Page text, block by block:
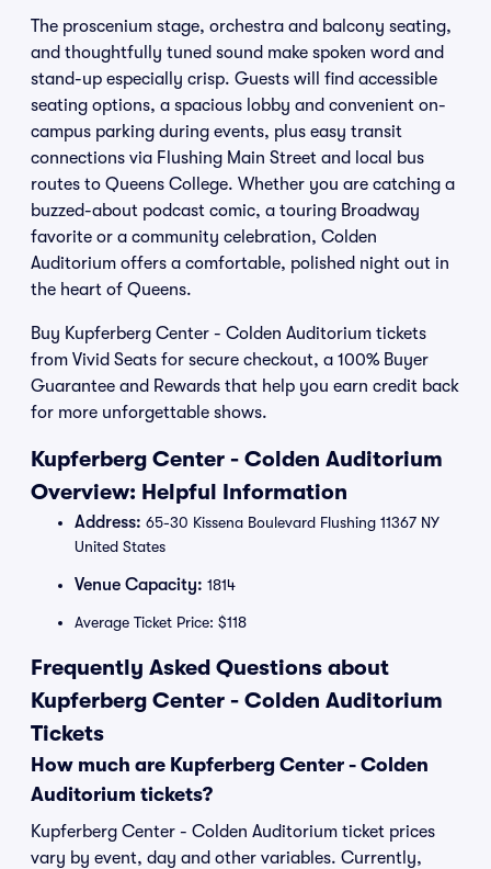
The proscenium stage, orchestra and balcony seating,
and thoughtfully tuned sound make spoken word and
stand-up especially crisp. Guests will find accessible
seating options, a spacious lobby and convenient on-
campus parking during events, plus easy transit
connections via Flushing Main Street and local bus
routes to Queens College. Whether you are catching a
buzzed-about podcast comic, a touring Broadway
favorite or a community celebration, Colden
Auditorium offers a comfortable, polished night out in
the heart of Queens.
Buy Kupferberg Center - Colden Auditorium tickets
from Vivid Seats for secure checkout, a 100% Buyer
Guarantee and Rewards that help you earn credit back
for more unforgettable shows.
Kupferberg Center - Colden Auditorium
Overview: Helpful Information
Address: 65-30 Kissena Boulevard Flushing 11367 NY
United States
Venue Capacity: 1814
Average Ticket Price: $118
Frequently Asked Questions about
Kupferberg Center - Colden Auditorium
Tickets
How much are Kupferberg Center - Colden
Auditorium tickets?
Kupferberg Center - Colden Auditorium ticket prices
vary by event, day and other variables. Currently,